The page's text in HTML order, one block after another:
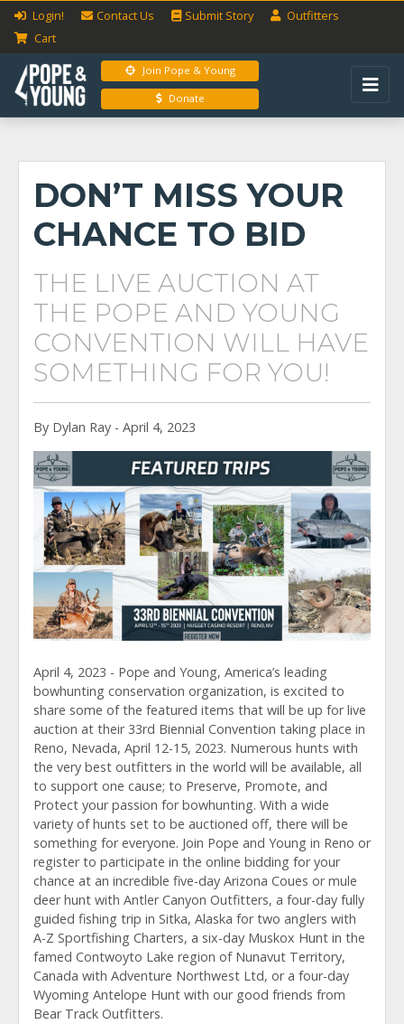
Login! Contact Us Submit Story
Outfitters
Cart
Join Pope & Young
Donate
DON’T MISS YOUR
CHANCE TO BID
THE LIVE AUCTION AT
THE POPE AND YOUNG
CONVENTION WILL HAVE
SOMETHING FOR YOU!
By Dylan Ray - April 4, 2023
April 4, 2023 - Pope and Young, America’s leading
bowhunting conservation organization, is excited to
share some of the featured items that will be up for live
auction at their 33rd Biennial Convention taking place in
Reno, Nevada, April 12-15, 2023. Numerous hunts with
the very best outfitters in the world will be available, all
to support one cause; to Preserve, Promote, and
Protect your passion for bowhunting. With a wide
variety of hunts set to be auctioned off, there will be
something for everyone. Join Pope and Young in Reno or
register to participate in the online bidding for your
chance at an incredible five-day Arizona Coues or mule
deer hunt with Antler Canyon Outfitters, a four-day fully
guided fishing trip in Sitka, Alaska for two anglers with
A-Z Sportfishing Charters, a six-day Muskox Hunt in the
famed Contwoyto Lake region of Nunavut Territory,
Canada with Adventure Northwest Ltd, or a four-day
Wyoming Antelope Hunt with our good friends from
Bear Track Outfitters.